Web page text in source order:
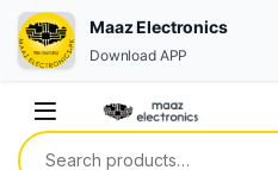
Search for:
Maaz Electronics
Download APP